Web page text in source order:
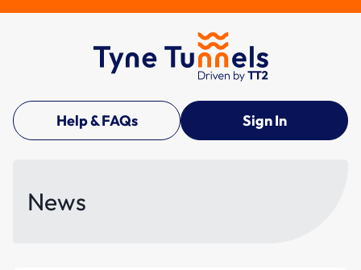
Help & FAQs Sign In
News